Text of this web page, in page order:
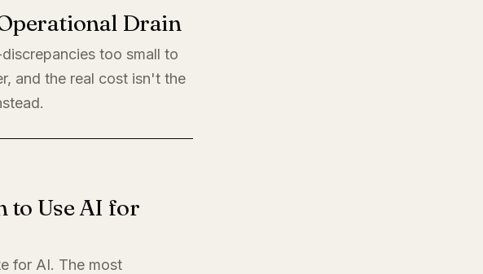
Drain
too small to
and the real cost isn't the
to Use AI for
for AI. The most